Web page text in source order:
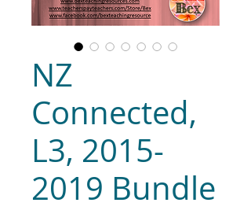
NZ
Connected,
L3, 2015-
2019 Bundle